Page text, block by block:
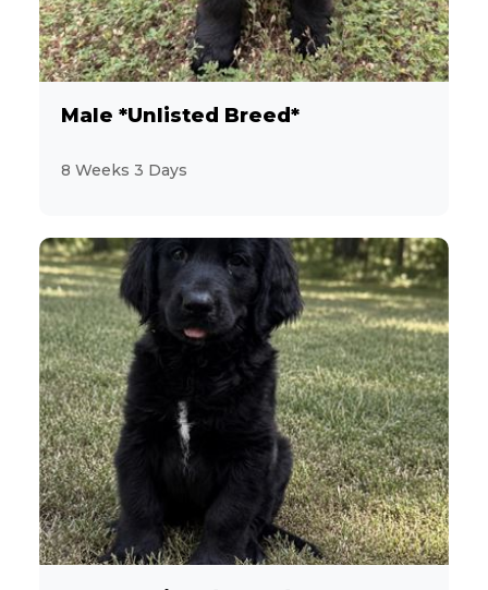
YorkiePoo 12
Yorkshire Terrier
Zuchon
Male *Unlisted Breed*
8 Weeks 3 Days